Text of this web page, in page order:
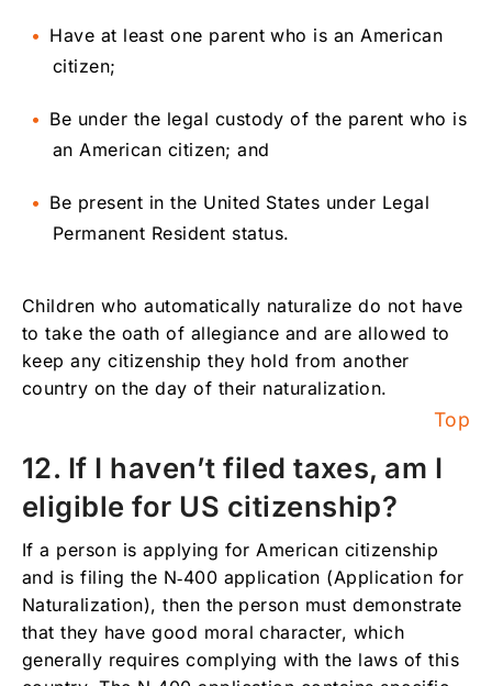
Have at least one parent who is an American
citizen;
Be under the legal custody of the parent who is
an American citizen; and
Be present in the United States under Legal
Permanent Resident status.
Children who automatically naturalize do not have
to take the oath of allegiance and are allowed to
keep any citizenship they hold from another
country on the day of their naturalization.
Top
12. If I haven’t filed taxes, am I
eligible for US citizenship?
If a person is applying for American citizenship
and is filing the N‑400 application (Application for
Naturalization), then the person must demonstrate
that they have good moral character, which
generally requires complying with the laws of this